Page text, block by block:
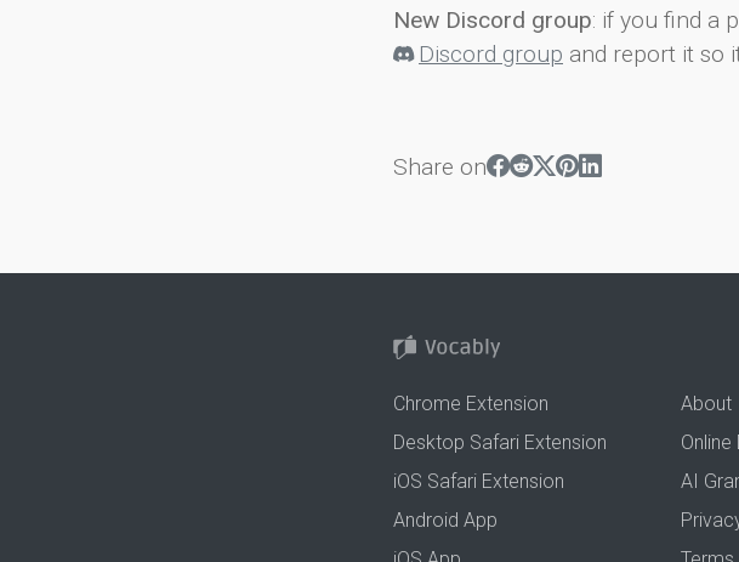
New Discord group: if you find a
Discord group and report it so
Share on
Chrome Extension
Desktop Safari Extension
iOS Safari Extension
Android App
About
AI